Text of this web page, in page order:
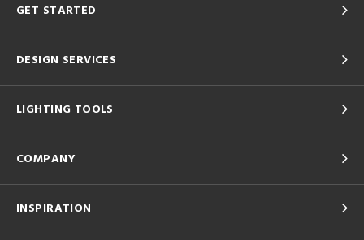
GET STARTED
DESIGN SERVICES
LIGHTING TOOLS
COMPANY
INSPIRATION